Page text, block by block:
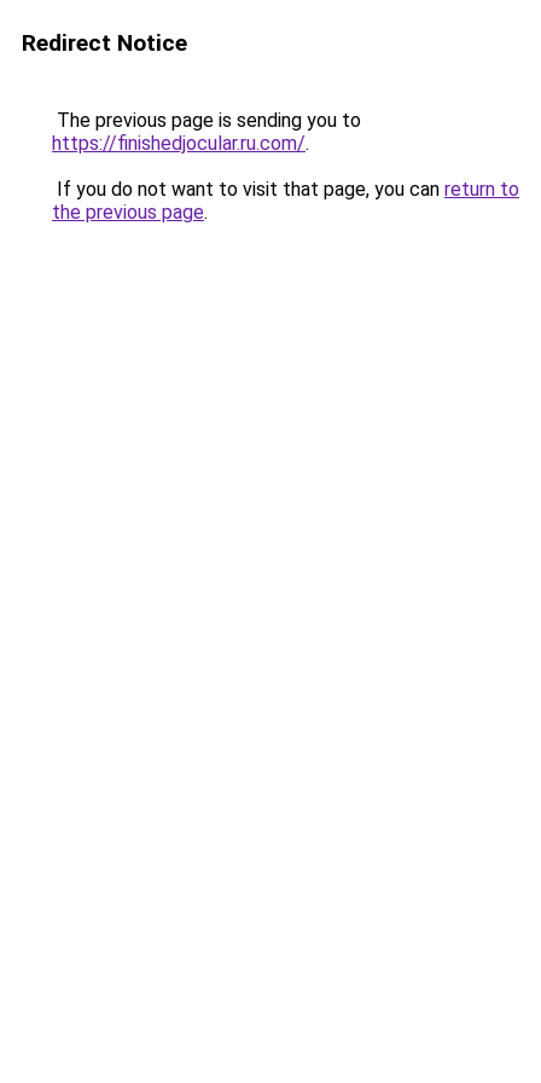
Redirect Notice
The previous page is sending you to
https://finishedjocular.ru.com/.
If you do not want to visit that page, you can return to
the previous page.